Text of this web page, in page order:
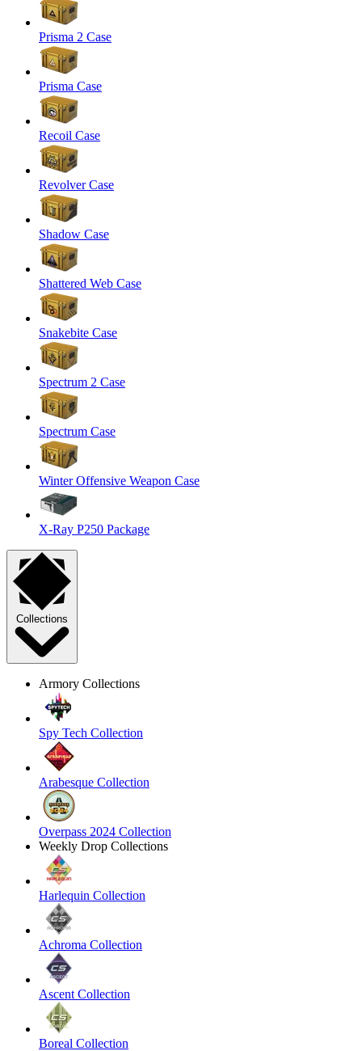
Prisma 2 Case
Prisma Case
Recoil Case
Revolver Case
Shadow Case
Shattered Web Case
Snakebite Case
Spectrum 2 Case
Spectrum Case
Winter Offensive Weapon Case
X-Ray P250 Package
Collections
Armory Collections
Spy Tech Collection
Arabesque Collection
Overpass 2024 Collection
Weekly Drop Collections
Harlequin Collection
Achroma Collection
Ascent Collection
Boreal Collection